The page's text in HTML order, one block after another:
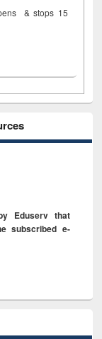
& stops 15
Eduserv that
subscribed e-